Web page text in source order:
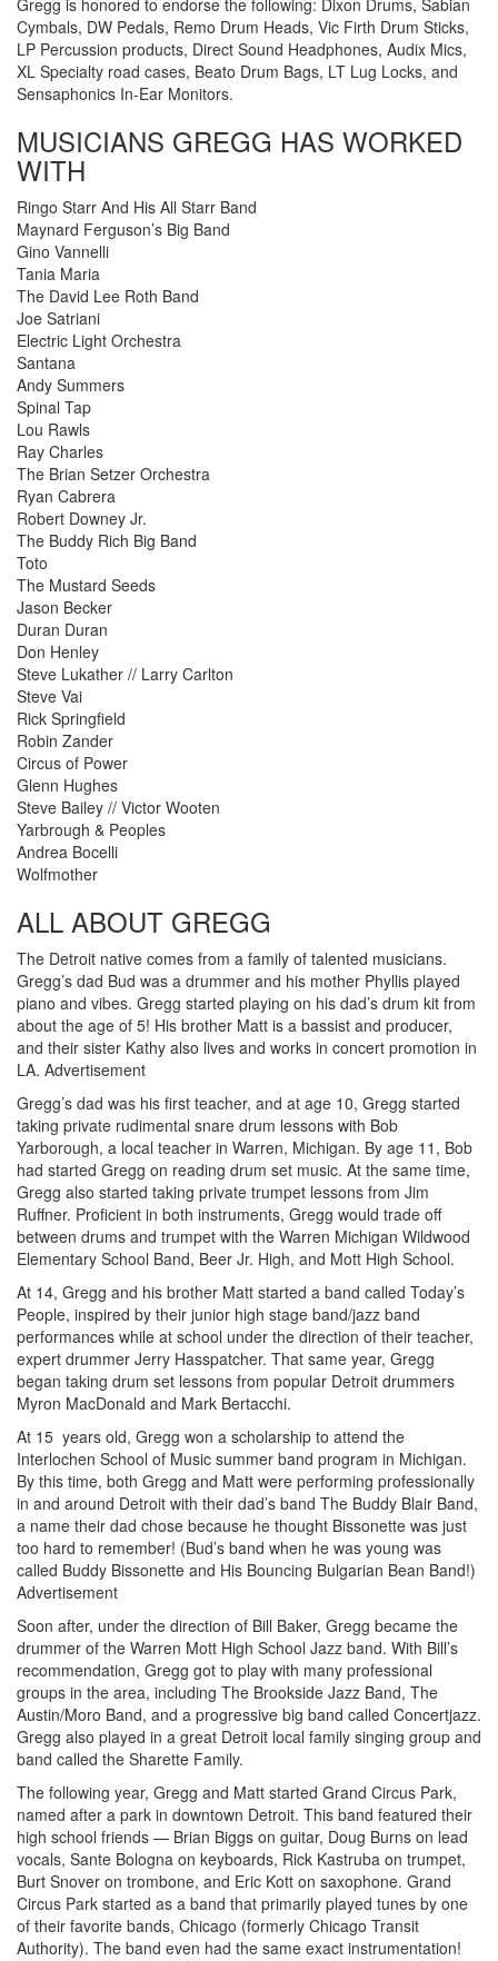
Cymbals, DW Pedals, Remo Drum Heads, Vic Firth Drum Sticks,
LP Percussion products, Direct Sound Headphones, Audix Mics,
XL Specialty road cases, Beato Drum Bags, LT Lug Locks, and
Sensaphonics In-Ear Monitors.
MUSICIANS GREGG HAS WORKED
WITH
Ringo Starr And His All Starr Band
Maynard Ferguson’s Big Band
Gino Vannelli
Tania Maria
The David Lee Roth Band
Joe Satriani
Electric Light Orchestra
Santana
Andy Summers
Spinal Tap
Lou Rawls
Ray Charles
The Brian Setzer Orchestra
Ryan Cabrera
Robert Downey Jr.
The Buddy Rich Big Band
Toto
The Mustard Seeds
Jason Becker
Duran Duran
Don Henley
Steve Lukather // Larry Carlton
Steve Vai
Rick Springfield
Robin Zander
Circus of Power
Glenn Hughes
Steve Bailey // Victor Wooten
Yarbrough & Peoples
Andrea Bocelli
Wolfmother
ALL ABOUT GREGG
The Detroit native comes from a family of talented musicians.
Gregg’s dad Bud was a drummer and his mother Phyllis played
piano and vibes. Gregg started playing on his dad’s drum kit from
about the age of 5! His brother Matt is a bassist and producer,
and their sister Kathy also lives and works in concert promotion in
LA. Advertisement
Gregg’s dad was his first teacher, and at age 10, Gregg started
taking private rudimental snare drum lessons with Bob
Yarborough, a local teacher in Warren, Michigan. By age 11, Bob
had started Gregg on reading drum set music. At the same time,
Gregg also started taking private trumpet lessons from Jim
Ruffner. Proficient in both instruments, Gregg would trade off
between drums and trumpet with the Warren Michigan Wildwood
Elementary School Band, Beer Jr. High, and Mott High School.
At 14, Gregg and his brother Matt started a band called Today’s
People, inspired by their junior high stage band/jazz band
performances while at school under the direction of their teacher,
expert drummer Jerry Hasspatcher. That same year, Gregg
began taking drum set lessons from popular Detroit drummers
Myron MacDonald and Mark Bertacchi.
At 15 years old, Gregg won a scholarship to attend the
Interlochen School of Music summer band program in Michigan.
By this time, both Gregg and Matt were performing professionally
in and around Detroit with their dad’s band The Buddy Blair Band,
a name their dad chose because he thought Bissonette was just
too hard to remember! (Bud’s band when he was young was
called Buddy Bissonette and His Bouncing Bulgarian Bean Band!)
Advertisement
Soon after, under the direction of Bill Baker, Gregg became the
drummer of the Warren Mott High School Jazz band. With Bill’s
recommendation, Gregg got to play with many professional
groups in the area, including The Brookside Jazz Band, The
Austin/Moro Band, and a progressive big band called Concertjazz.
Gregg also played in a great Detroit local family singing group and
band called the Sharette Family.
The following year, Gregg and Matt started Grand Circus Park,
named after a park in downtown Detroit. This band featured their
high school friends — Brian Biggs on guitar, Doug Burns on lead
vocals, Sante Bologna on keyboards, Rick Kastruba on trumpet,
Burt Snover on trombone, and Eric Kott on saxophone. Grand
Circus Park started as a band that primarily played tunes by one
of their favorite bands, Chicago (formerly Chicago Transit
Authority). The band even had the same exact instrumentation!